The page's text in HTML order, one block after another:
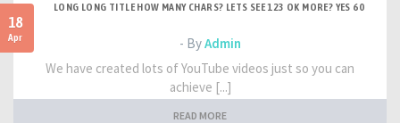
18
Apr
LONG LONG TITLE HOW MANY CHARS? LETS SEE 123 OK MORE? YES 60
- ByAdmin
We have created lots of YouTube videos just so you can
achieve [...]
READ MORE